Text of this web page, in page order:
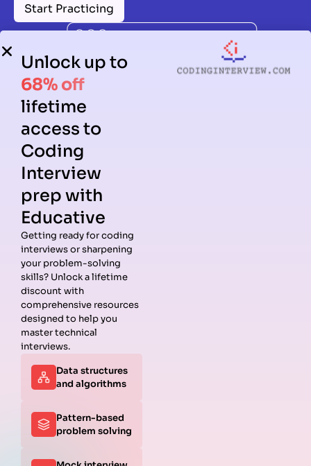
Start Practicing
Guides
Data
Structures
Interview
Questions
Algorithms
Behavioral
Interview
Python
Coding
Companies
Meta
Guide
Interview
Guide
Unlock up to
68% off
lifetime
access to
Coding
Interview
prep with
Educative
Getting ready for coding
interviews or sharpening
your problem-solving
skills? Unlock a lifetime
discount with
comprehensive resources
designed to help you
master technical
interviews.
Data structures
and algorithms
Pattern-based
problem solving